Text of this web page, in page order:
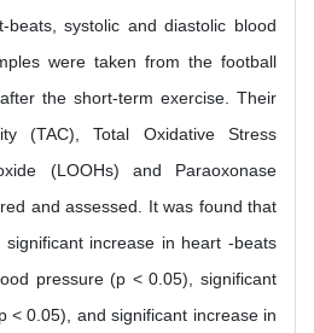
beats, systolic and diastolic blood
were taken from the football
the short-term exercise. Their
(TAC), Total Oxidative Stress
(LOOHs) and Paraoxonase
and assessed. It was found that
increase in heart -beats
pressure (p < 0.05), significant
< 0.05), and significant increase in